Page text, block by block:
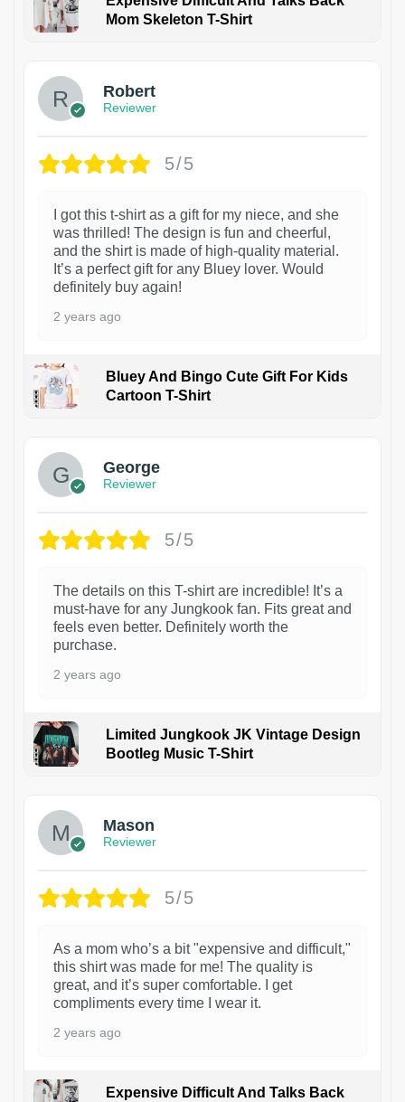
Mom Skeleton T-Shirt
1
Robert
Reviewer
5/5
I got this t-shirt as a gift for my niece, and she
was thrilled! The design is fun and cheerful,
and the shirt is made of high-quality material.
It’s a perfect gift for any Bluey lover. Would
definitely buy again!
2 years ago
Bluey And Bingo Cute Gift For Kids
Cartoon T-Shirt
George
Reviewer
5/5
The details on this T-shirt are incredible! It’s a
must-have for any Jungkook fan. Fits great and
feels even better. Definitely worth the
purchase.
2 years ago
Limited Jungkook JK Vintage Design
Bootleg Music T-Shirt
1
Mason
Reviewer
5/5
As a mom who’s a bit "expensive and difficult,"
this shirt was made for me! The quality is
great, and it’s super comfortable. I get
compliments every time I wear it.
2 years ago
Expensive Difficult And Talks Back